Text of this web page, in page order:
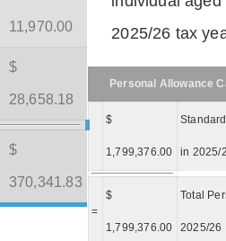
11,970.00
$
28,658.18
$
370,341.83
2025/26 tax
Personal Allowance
$
1,799,376.00 in 2025/
=
$
1,799,376.00
Total
2025/26